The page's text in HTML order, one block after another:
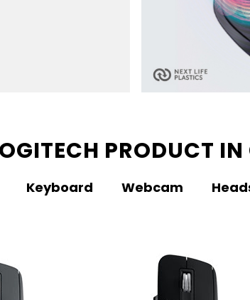
PRODUCT
Keyboard Webcam